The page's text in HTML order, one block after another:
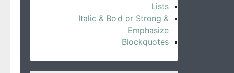
Lists
Italic & Bold or Strong &
Emphasize
Blockquotes